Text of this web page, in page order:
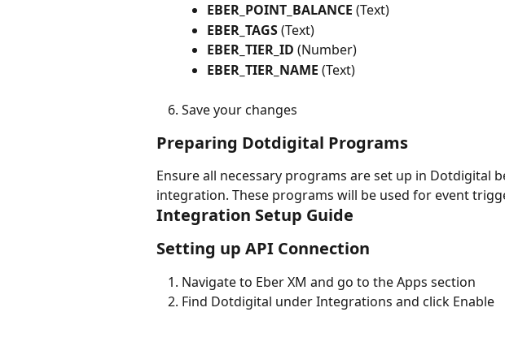
EBER_POINT_BALANCE (Text)
EBER_TAGS (Text)
EBER_TIER_ID (Number)
EBER_TIER_NAME (Text)
Save your changes
Preparing Dotdigital Programs
Ensure all necessary programs are set up in Dotdigital
integration. These programs will be used for event
Integration Setup Guide
Setting up API Connection
Navigate to Eber XM and go to the Apps section
Find Dotdigital under Integrations and click Enable